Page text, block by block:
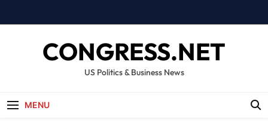
to
CONGRESS.NET
US Politics & Business News
MENU